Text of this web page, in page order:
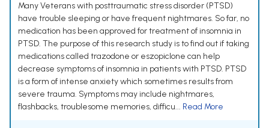
Many Veterans with posttraumatic stress disorder (PTSD)
have trouble sleeping or have frequent nightmares. So far, no
medication has been approved for treatment of insomnia in
PTSD. The purpose of this research study is to find out if taking
medications called trazodone or eszopiclone can help
decrease symptoms of insomnia in patients with PTSD. PTSD
is a form of intense anxiety which sometimes results from
severe trauma. Symptoms may include nightmares,
flashbacks, troublesome memories, difficu... Read More